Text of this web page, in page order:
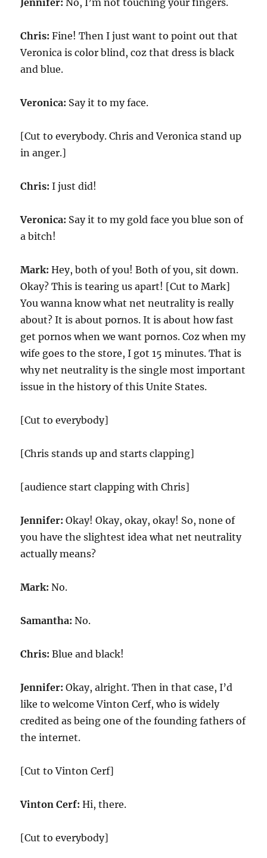
Jennifer: No, I’m not touching your fingers.
Chris: Fine! Then I just want to point out that
Veronica is color blind, coz that dress is black
and blue.
Veronica: Say it to my face.
[Cut to everybody. Chris and Veronica stand up
in anger.]
Chris: I just did!
Veronica: Say it to my gold face you blue son of
a bitch!
Mark: Hey, both of you! Both of you, sit down.
Okay? This is tearing us apart! [Cut to Mark]
You wanna know what net neutrality is really
about? It is about pornos. It is about how fast
get pornos when we want pornos. Coz when my
wife goes to the store, I got 15 minutes. That is
why net neutrality is the single most important
issue in the history of this Unite States.
[Cut to everybody]
[Chris stands up and starts clapping]
[audience start clapping with Chris]
Jennifer: Okay! Okay, okay, okay! So, none of
you have the slightest idea what net neutrality
actually means?
Mark: No.
Samantha: No.
Chris: Blue and black!
Jennifer: Okay, alright. Then in that case, I’d
like to welcome Vinton Cerf, who is widely
credited as being one of the founding fathers of
the internet.
[Cut to Vinton Cerf]
Vinton Cerf: Hi, there.
[Cut to everybody]